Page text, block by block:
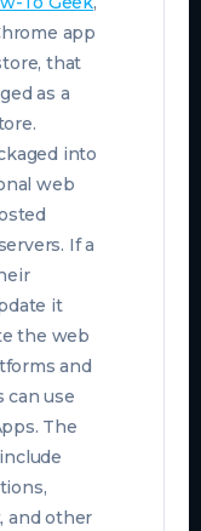
app
that
as a
into
web
If a
it
the web
and
can use
The
and other